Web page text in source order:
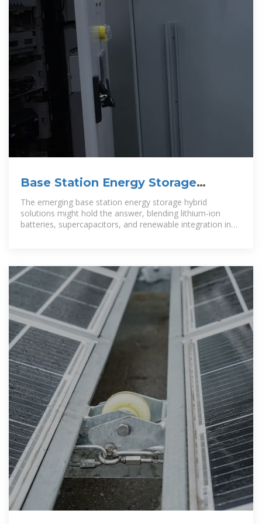
Base Station Energy Storage
Hybrid: Revolutionizing Telecom
The emerging base station energy storage hybrid
solutions might hold the answer, blending lithium-ion
batteries, supercapacitors, and renewable integration in